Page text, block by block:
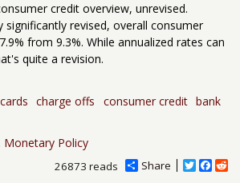
credit overview, unrevised.
significantly revised, overall consumer
from 9.3%. While annualized rates can
quite a revision.
charge offs consumer credit bank
Monetary Policy
Share
T
F
26873 reads